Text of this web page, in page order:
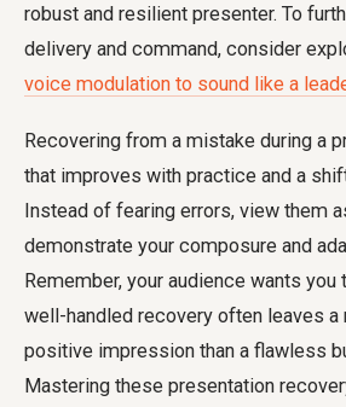
robust and resilient presenter. To
delivery and command, consider
voice modulation to sound like a
Recovering from a mistake during a
that improves with practice and a
Instead of fearing errors, view them
demonstrate your composure and
Remember, your audience wants you
well-handled recovery often leaves a
positive impression than a flawless
Mastering these presentation